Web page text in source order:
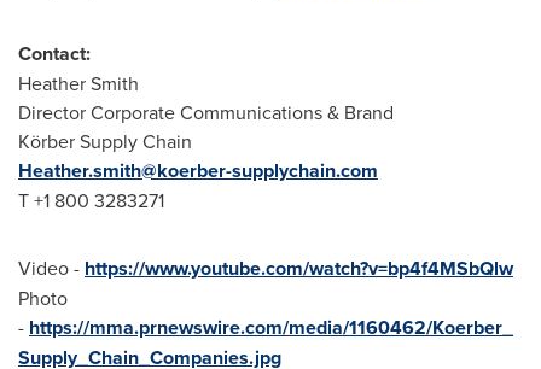
Contact:
Heather Smith
Director Corporate Communications & Brand
Körber Supply Chain
Heather.smith@koerber-supplychain.com
T +1 800 3283271
Video - https://www.youtube.com/watch?v=bp4f4MSbQlw
Photo
- https://mma.prnewswire.com/media/1160462/Koerber_
Supply_Chain_Companies.jpg